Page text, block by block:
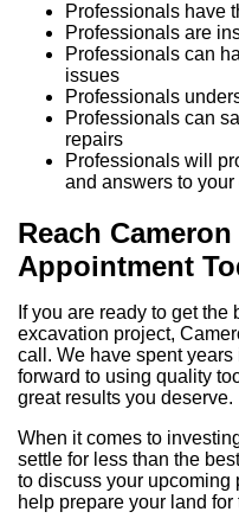
Professionals have
Professionals are
Professionals can
issues
Professionals
Professionals can
repairs
Professionals will
and answers to
Reach
Appointment
If you are ready to get
excavation project,
call. We have spent
forward to using quality
great results you deserve.
When it comes to
settle for less than the
to discuss your upcoming
help prepare your land